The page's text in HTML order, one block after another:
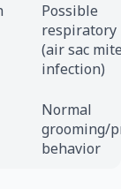
Possible
respiratory
(air sac
infection)
Normal
grooming/
behavior